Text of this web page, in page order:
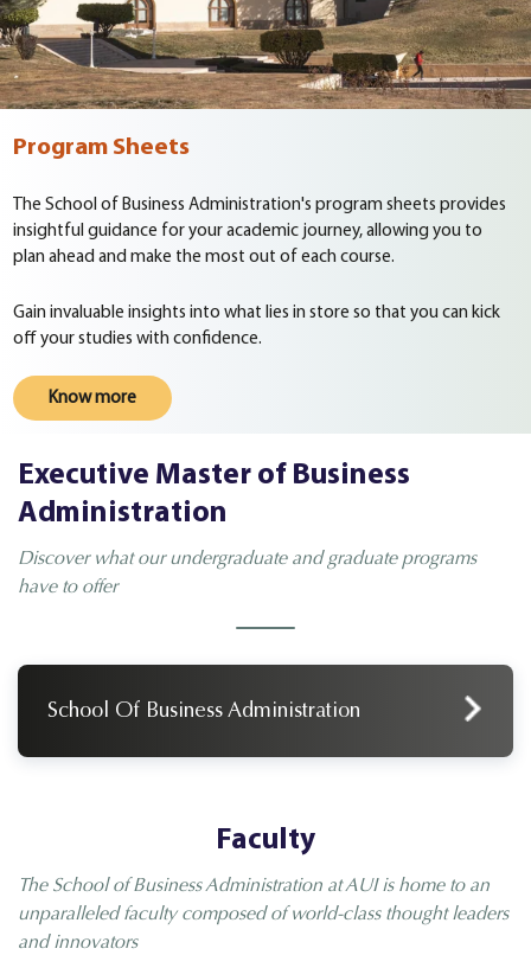
Program Sheets
The School of Business Administration's program sheets provides
insightful guidance for your academic journey, allowing you to
plan ahead and make the most out of each course.
Gain invaluable insights into what lies in store so that you can kick
off your studies with confidence.
Know more
Executive Master of Business
Administration
Discover what our undergraduate and graduate programs
have to offer
School Of Business Administration
Faculty
The School of Business Administration at AUI is home to an
unparalleled faculty composed of world-class thought leaders
and innovators